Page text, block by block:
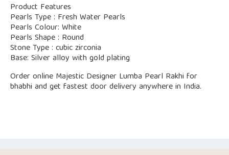
Product Features
Pearls Type : Fresh Water Pearls
Pearls Colour: White
Pearls Shape : Round
Stone Type : cubic zirconia
Base: Silver alloy with gold plating
Order online Majestic Designer Lumba Pearl Rakhi for
bhabhi and get fastest door delivery anywhere in India.